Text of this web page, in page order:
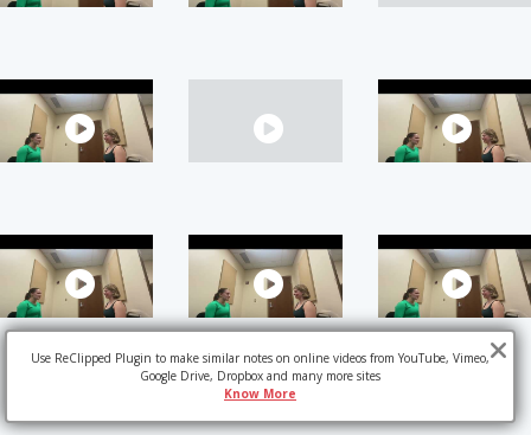
Use ReClipped Plugin to make similar notes on online videos from YouTube, Vimeo,
Google Drive, Dropbox and many more sites
Know More